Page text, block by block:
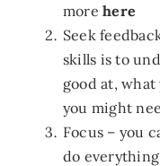
morehere
Seek
skills is to
good at,
you might
Focus – you
do